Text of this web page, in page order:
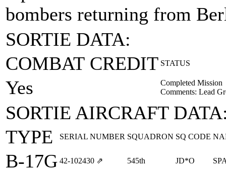
bombers returning from
SORTIE DATA:
COMBAT CREDIT STATUS
Yes
Completed Mission
Comments: Lead
SORTIE AIRCRAFT
TYPE
SERIAL NUMBER SQUADRON SQ CODE
B-17G 42‑102430 ⇗ 545th JD*O